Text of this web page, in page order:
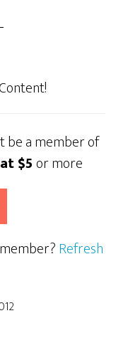
be a member of
at $5or more
Refresh